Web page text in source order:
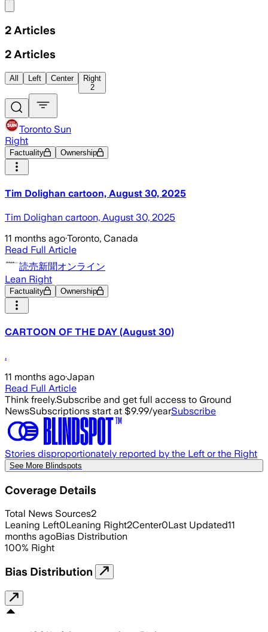
2 Articles
2 Articles
All Left Center
Right
2
Toronto Sun
Right
Factuality Ownership
Tim Dolighan cartoon, August 30, 2025
Tim Dolighan cartoon, August 30, 2025
11 months ago·Toronto, Canada
Read Full Article
読売新聞オンライン
Lean Right
Factuality Ownership
CARTOON OF THE DAY (August 30)
.
11 months ago·Japan
Read Full Article
Think freely.Subscribe and get full access to Ground
NewsSubscriptions start at $9.99/yearSubscribe
Stories disproportionately reported by the Left or the Right
See More Blindspots
Coverage Details
Total News Sources2
Leaning Left0Leaning Right2Center0Last Updated11
months agoBias Distribution
100% Right
Bias Distribution